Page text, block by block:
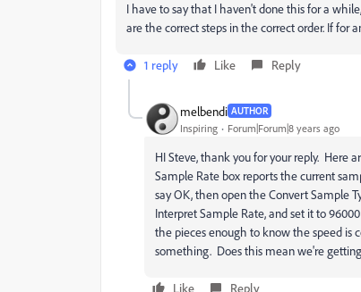
I have to say that I haven't done this for a
are the correct steps in the correct order. If for
1 reply Like Reply
melbendi AUTHOR
Inspiring Forum|Forum|8 years ago
HI Steve, thank you for your reply. Here
Sample Rate box reports the current
say OK, then open the Convert Sample
Interpret Sample Rate, and set it to
the pieces enough to know the speed is
something. Does this mean we're
Like Reply